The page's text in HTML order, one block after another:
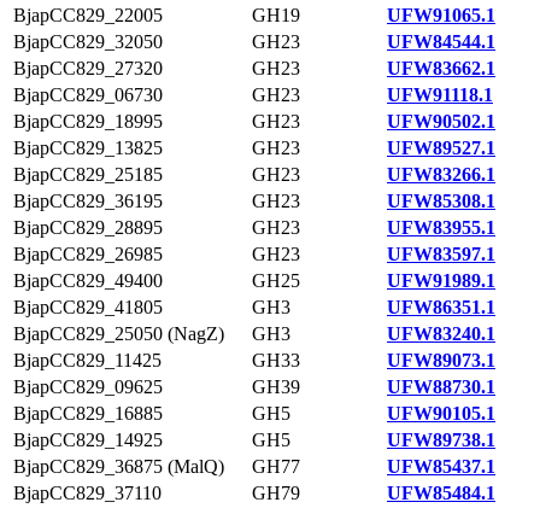
BjapCC829_22005
GH19
UFW91065.1
BjapCC829_32050
GH23
UFW84544.1
BjapCC829_27320
GH23
UFW83662.1
BjapCC829_06730
GH23
UFW91118.1
BjapCC829_18995
GH23
UFW90502.1
BjapCC829_13825
GH23
UFW89527.1
BjapCC829_25185
GH23
UFW83266.1
BjapCC829_36195
GH23
UFW85308.1
BjapCC829_28895
GH23
UFW83955.1
BjapCC829_26985
GH23
UFW83597.1
BjapCC829_49400
GH25
UFW91989.1
BjapCC829_41805
GH3
UFW86351.1
BjapCC829_25050 (NagZ)
GH3
UFW83240.1
BjapCC829_11425
GH33
UFW89073.1
BjapCC829_09625
GH39
UFW88730.1
BjapCC829_16885
GH5
UFW90105.1
BjapCC829_14925
GH5
UFW89738.1
BjapCC829_36875 (MalQ)
GH77
UFW85437.1
BjapCC829_37110
GH79
UFW85484.1